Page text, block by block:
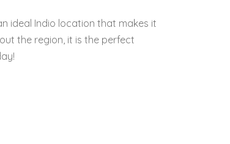
ideal Indio location that makes it
the region, it is the perfect